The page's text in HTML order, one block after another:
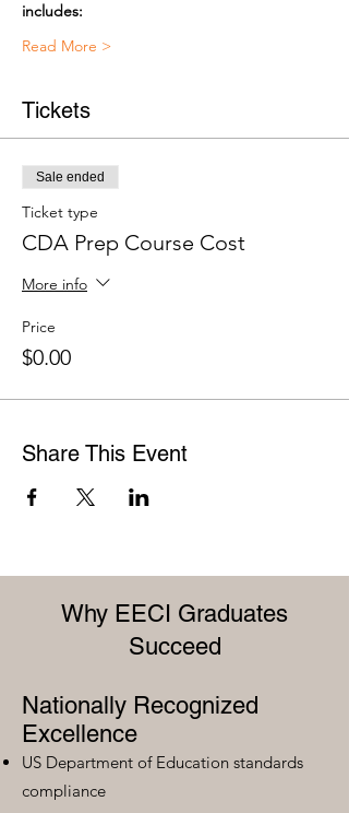
includes:
Read More >
Tickets
Sale ended
Ticket type
CDA Prep Course Cost
More info
Price
$0.00
Share This Event
Why EECI Graduates
Succeed
Nationally Recognized
Excellence
US Department of Education standards
compliance